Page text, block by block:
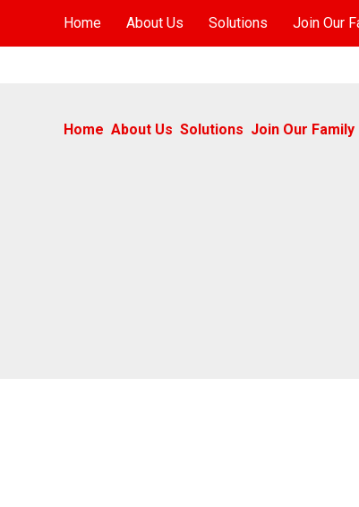
Home About Us Solutions Join Our
Home About Us Solutions Join Our Family